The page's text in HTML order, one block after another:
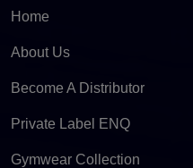
Home
About Us
Become A Distributor
Private Label ENQ
Gymwear Collection